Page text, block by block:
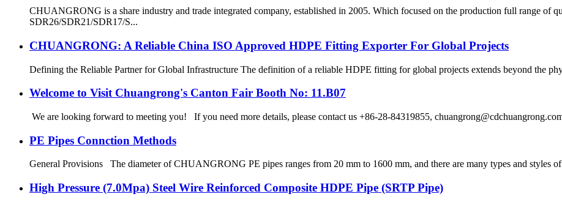
CHUANGRONG is a share industry and trade integrated company, established in 2005. Which focused on the production full range of
SDR26/SDR21/SDR17/S...
CHUANGRONG: A Reliable China ISO Approved HDPE Fitting Exporter For Global Projects
Defining the Reliable Partner for Global Infrastructure The definition of a reliable HDPE fitting for global projects extends beyond the
Welcome to Visit Chuangrong's Canton Fair Booth No: 11.B07
We are looking forward to meeting you! If you need more details, please contact us +86-28-84319855,
PE Pipes Connction Methods
General Provisions The diameter of CHUANGRONG PE pipes ranges from 20 mm to 1600 mm, and there are many types and styles
High Pressure (7.0Mpa) Steel Wire Reinforced Composite HDPE Pipe (SRTP Pipe)